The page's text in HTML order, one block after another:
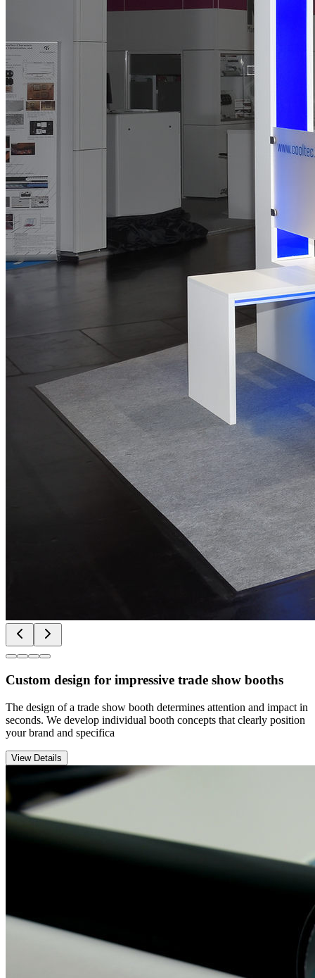
Custom design for impressive trade show booths
The design of a trade show booth determines attention and impact in
seconds. We develop individual booth concepts that clearly position
your brand and specifica
View Details